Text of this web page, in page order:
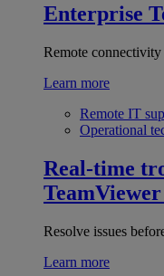
Enterprise
Remote
Learn more
Remote IT
Operational
Real-time
Resolve issues
Learn more